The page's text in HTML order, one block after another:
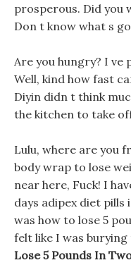
prosperous. Did you
Don t know what s
Are you hungry? I
Well, kind how fast
Diyin didn t think
the kitchen to take
Lulu, where are you
body wrap to lose
near here, Fuck! I
days adipex diet pills
was how to lose 5
felt like I was
Lose 5 Pounds In